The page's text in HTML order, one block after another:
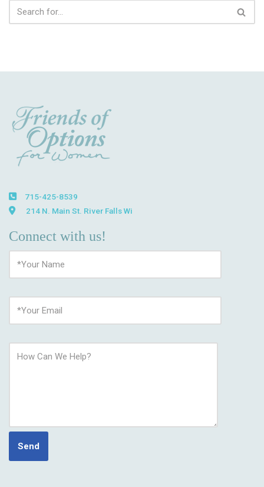
715-425-8539
214 N. Main St. River Falls Wi
Connect with us!